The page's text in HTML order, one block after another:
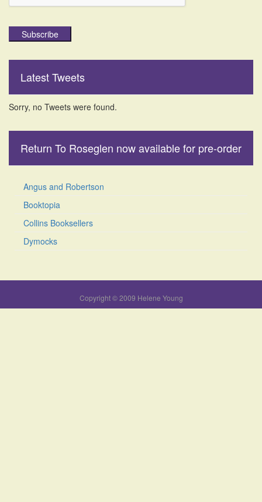
Subscribe
Latest Tweets
Sorry, no Tweets were found.
Return To Roseglen now available for pre-order
Angus and Robertson
Booktopia
Collins Booksellers
Dymocks
Copyright © 2009 Helene Young